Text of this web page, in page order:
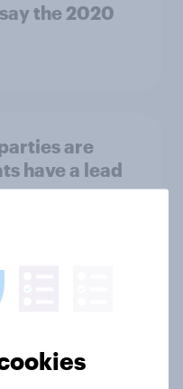
the 2020
are
have a lead
parties,
2026